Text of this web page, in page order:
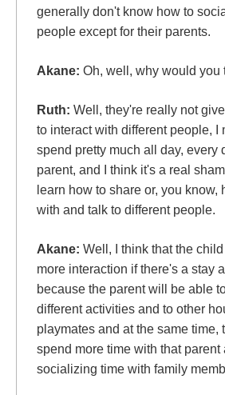
generally don't know how to
people except for their parents.
Akane: Oh, well, why would you
Ruth: Well, they're really not
to interact with different people, I
spend pretty much all day, every
parent, and I think it's a real
learn how to share or, you know,
with and talk to different people.
Akane: Well, I think that the
more interaction if there's a stay
because the parent will be able
different activities and to other
playmates and at the same time,
spend more time with that parent
socializing time with family